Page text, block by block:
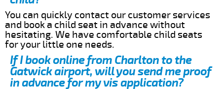
You can quickly contact our customer services
and book a child seat in advance without
hesitating. We have comfortable child seats
for your little one needs.
If I book online from Charlton to the
Gatwick airport, will you send me proof
in advance for my vis application?